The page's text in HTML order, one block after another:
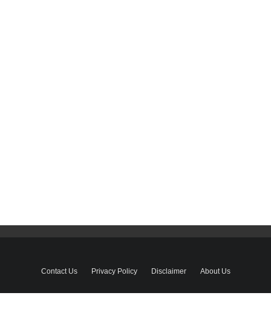
Contact Us Privacy Policy Disclaimer About Us